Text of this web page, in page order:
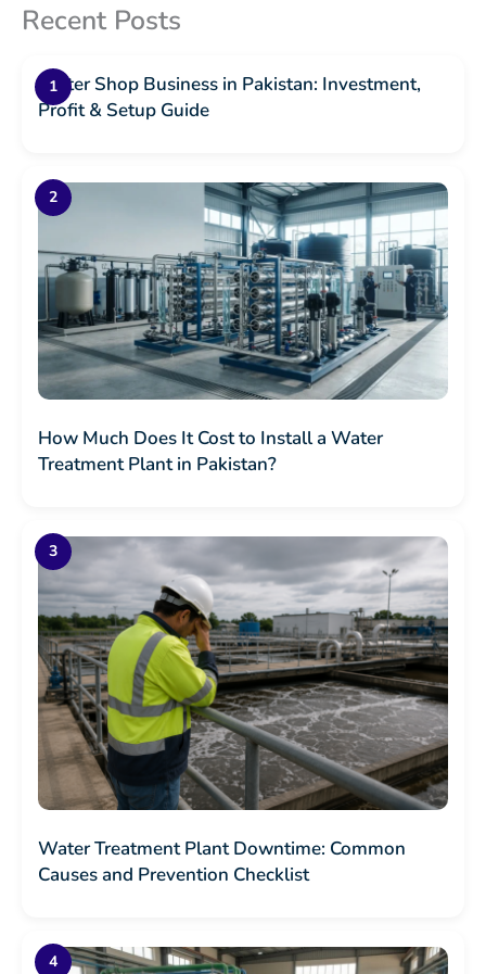
Recent Posts
Water Shop Business in Pakistan: Investment,
Profit & Setup Guide
How Much Does It Cost to Install a Water
Treatment Plant in Pakistan?
Water Treatment Plant Downtime: Common
Causes and Prevention Checklist